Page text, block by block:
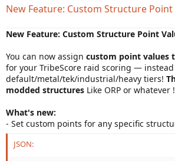
d
t
New Feature: Custom Structure Point
New Feature: Custom Structure Point
You can now assign custom point values
for your TribeScore raid scoring —
default/metal/tek/industrial/heavy tiers!
modded structures Like ORP or whatever !
What's new:
- Set custom points for any specific
JSON: